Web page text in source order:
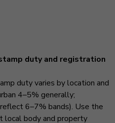
duty and registration
duty varies by location and
4–5% generally;
6–7% bands). Use the
local body and property